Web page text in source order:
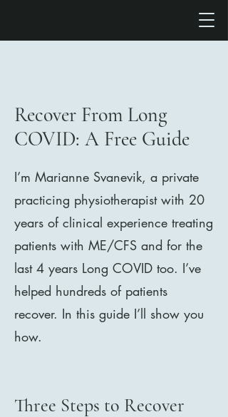
Recover From Long
COVID: A Free Guide
I’m Marianne Svanevik, a private
practicing physiotherapist with 20
years of clinical experience treating
patients with ME/CFS and for the
last 4 years Long COVID too. I’ve
helped hundreds of patients
recover. In this guide I’ll show you
how.
Three Steps to Recover